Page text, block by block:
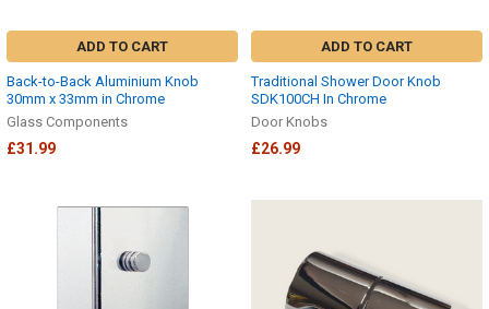
ADD TO CART
Back-to-Back Aluminium Knob
30mm x 33mm in Chrome
Glass Components
£31.99
ADD TO CART
Traditional Shower Door Knob
SDK100CH In Chrome
Door Knobs
£26.99